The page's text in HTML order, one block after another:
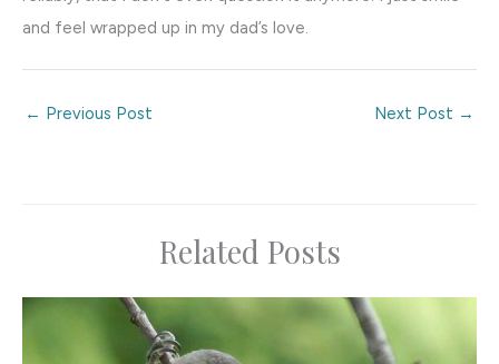
and feel wrapped up in my dad’s love.
← Previous Post Next Post →
Related Posts